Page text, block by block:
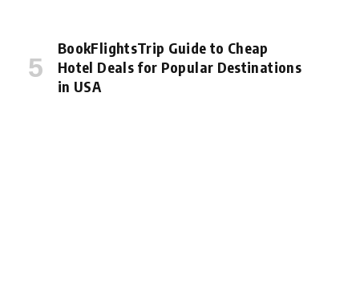
BookFlightsTrip Guide to Cheap
Hotel Deals for Popular Destinations
in USA